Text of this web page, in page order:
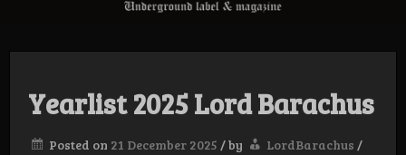
Label &
Magazine
Yearlist 2025 Lord Barachus
Posted on 21 December 2025 /by LordBarachus /